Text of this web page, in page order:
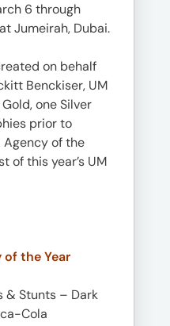
6 through
Jumeirah, Dubai.
on behalf
Benckiser, UM
one Silver
prior to
Agency of the
of this year’s UM
of the Year
& Stunts – Dark
Cola